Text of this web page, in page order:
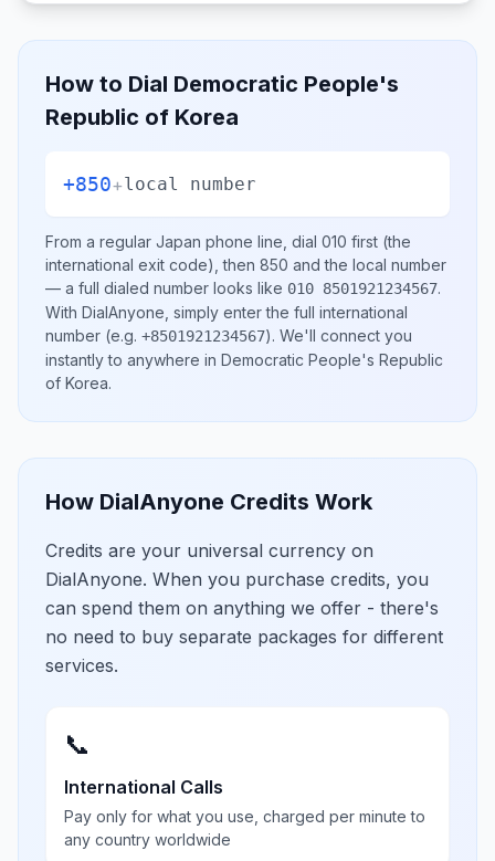
How to Dial Democratic People's
Republic of Korea
+850+local number
From a regular Japan phone line, dial 010 first (the
international exit code), then 850 and the local number
— a full dialed number looks like 010 8501921234567.
With DialAnyone, simply enter the full international
number (e.g. +8501921234567). We'll connect you
instantly to anywhere in Democratic People's Republic
of Korea.
How DialAnyone Credits Work
Credits are your universal currency on
DialAnyone. When you purchase credits, you
can spend them on anything we offer - there's
no need to buy separate packages for different
services.
📞
International Calls
Pay only for what you use, charged per minute to
any country worldwide